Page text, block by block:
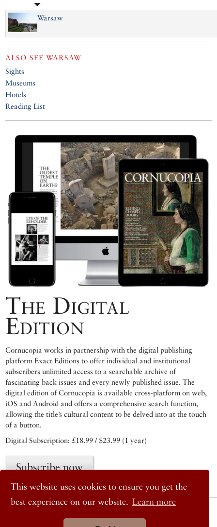
This website uses cookies to ensure you get the
best experience on our website. Learn more
Warsaw
ALSO SEE WARSAW
Sights
Museums
Hotels
Reading List
The Digital
Edition
Cornucopia works in partnership with the digital publishing
platform Exact Editions to offer individual and institutional
subscribers unlimited access to a searchable archive of
fascinating back issues and every newly published issue. The
digital edition of Cornucopia is available cross-platform on web,
iOS and Android and offers a comprehensive search function,
allowing the title’s cultural content to be delved into at the touch
of a button.
Digital Subscription: £18.99 / $23.99 (1 year)
Subscribe now
© 2026 Cornucopia Magazine